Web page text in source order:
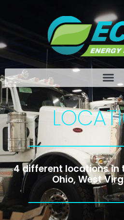
4 different locations in
Ohio, West